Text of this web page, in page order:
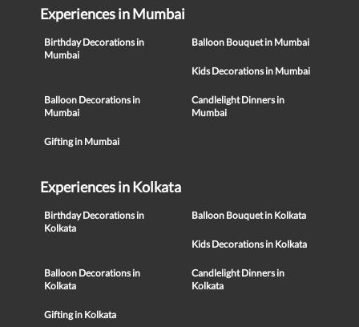
Experiences in Mumbai
Birthday Decorations in
Mumbai
Balloon Bouquet in Mumbai
Kids Decorations in Mumbai
Balloon Decorations in
Mumbai
Candlelight Dinners in
Mumbai
Gifting in Mumbai
Experiences in Kolkata
Birthday Decorations in
Kolkata
Balloon Bouquet in Kolkata
Kids Decorations in Kolkata
Balloon Decorations in
Kolkata
Candlelight Dinners in
Kolkata
Gifting in Kolkata